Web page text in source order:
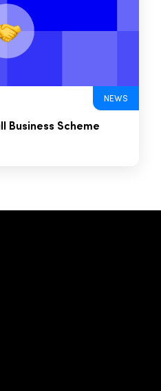
NEWS
Business Scheme